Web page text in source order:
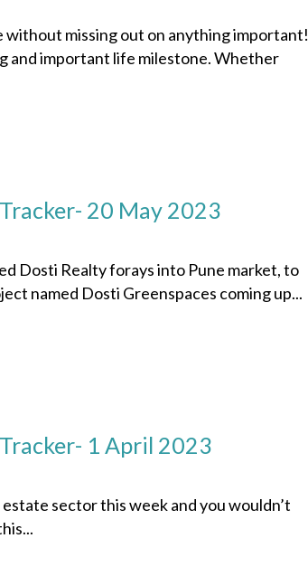
without missing out on anything important!
and important life milestone. Whether
20 May 2023
Dosti Realty forays into Pune market, to
named Dosti Greenspaces coming up...
1 April 2023
sector this week and you wouldn’t